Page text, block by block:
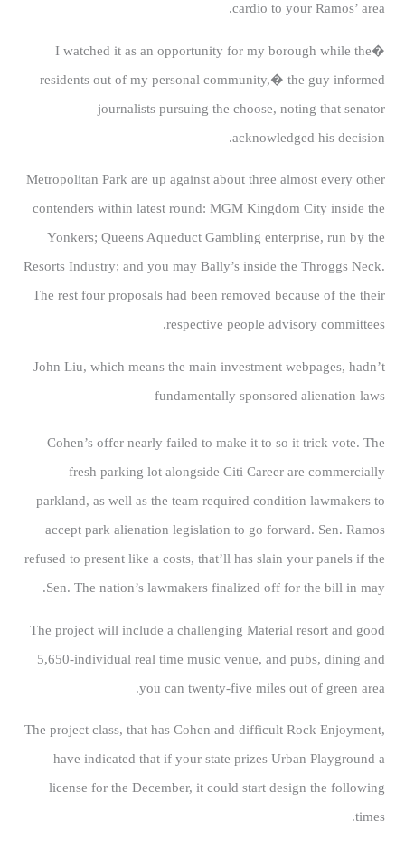
cardio to your Ramos’ area.
�I watched it as an opportunity for my borough while the
residents out of my personal community,� the guy informed
journalists pursuing the choose, noting that senator
acknowledged his decision.
Metropolitan Park are up against about three almost every other
contenders within latest round: MGM Kingdom City inside the
Yonkers; Queens Aqueduct Gambling enterprise, run by the
Resorts Industry; and you may Bally’s inside the Throggs Neck.
The rest four proposals had been removed because of the their
respective people advisory committees.
John Liu, which means the main investment webpages, hadn’t
fundamentally sponsored alienation laws
Cohen’s offer nearly failed to make it to so it trick vote. The
fresh parking lot alongside Citi Career are commercially
parkland, as well as the team required condition lawmakers to
accept park alienation legislation to go forward. Sen. Ramos
refused to present like a costs, that’ll has slain your panels if the
Sen. The nation’s lawmakers finalized off for the bill in may.
The project will include a challenging Material resort and good
5,650-individual real time music venue, and pubs, dining and
you can twenty-five miles out of green area.
The project class, that has Cohen and difficult Rock Enjoyment,
have indicated that if your state prizes Urban Playground a
license for the December, it could start design the following
times.